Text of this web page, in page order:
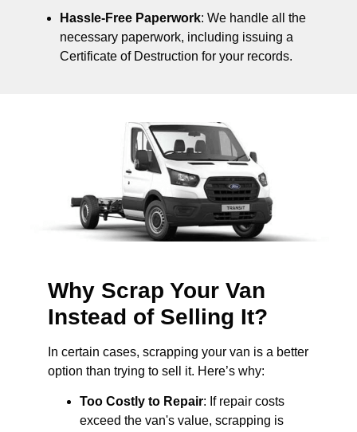
Hassle-Free Paperwork: We handle all the
necessary paperwork, including issuing a
Certificate of Destruction for your records.
Why Scrap Your Van
Instead of Selling It?
In certain cases, scrapping your van is a better
option than trying to sell it. Here’s why:
Too Costly to Repair: If repair costs
exceed the van's value, scrapping is